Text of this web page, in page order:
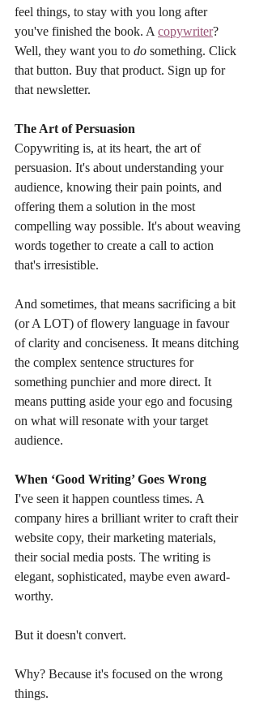
feel things, to stay with you long after
you've finished the book. A copywriter?
Well, they want you to do something. Click
that button. Buy that product. Sign up for
that newsletter.
The Art of Persuasion
Copywriting is, at its heart, the art of
persuasion. It's about understanding your
audience, knowing their pain points, and
offering them a solution in the most
compelling way possible. It's about weaving
words together to create a call to action
that's irresistible.
And sometimes, that means sacrificing a bit
(or A LOT) of flowery language in favour
of clarity and conciseness. It means ditching
the complex sentence structures for
something punchier and more direct. It
means putting aside your ego and focusing
on what will resonate with your target
audience.
When ‘Good Writing’ Goes Wrong
I've seen it happen countless times. A
company hires a brilliant writer to craft their
website copy, their marketing materials,
their social media posts. The writing is
elegant, sophisticated, maybe even award-
worthy.
But it doesn't convert.
Why? Because it's focused on the wrong
things.